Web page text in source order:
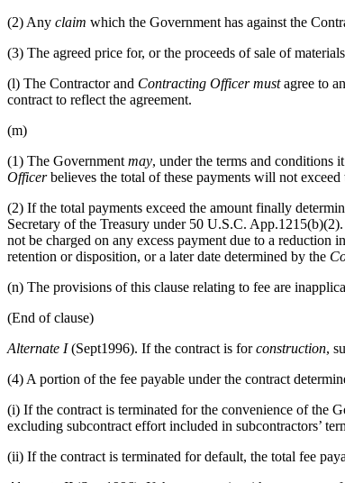
(2) Any claim which the Government has against the
(3) The agreed price for, or the proceeds of sale of
(l) The Contractor and Contracting Officer mustagree to
contract to reflect the agreement.
(m)
(1) The Government may, under the terms and conditions
Officerbelieves the total of these payments will not
(2) If the total payments exceed the amount finally
Secretary of the Treasury under 50 U.S.C.
not be charged on any excess payment due to a reduction
retention or disposition, or a later date determined by the
(n) The provisions of this clause relating to fee are
(End of clause)
Alternate I(Sept1996). If the contract is forconstruction,
(4) A portion of the fee payable under the contract
(i) If the contract is terminated for the convenience of the
excluding subcontract effort included in subcontractors’
(ii) If the contract is terminated for default, the total fee